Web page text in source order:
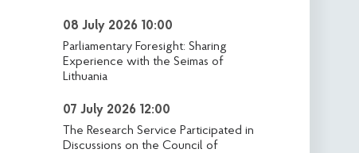
08 July 2026 10:00
Parliamentary Foresight: Sharing
Experience with the Seimas of
Lithuania
07 July 2026 12:00
The Research Service Participated in
Discussions on the Council of